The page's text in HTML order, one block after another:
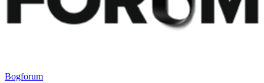
Bogforum